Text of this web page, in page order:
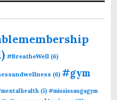
#BreatheWell (6)
(6) #gym
(5) #mississaugagym